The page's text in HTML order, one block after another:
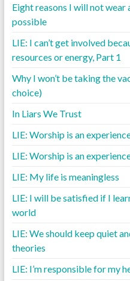
Eight reasons I will not wear
possible
LIE: I can’t get involved
resources or energy, Part 1
Why I won’t be taking the
choice)
In Liars We Trust
LIE: Worship is an
LIE: Worship is an
LIE: My life is meaningless
LIE: I will be satisfied if I
world
LIE: We should keep quiet
theories
LIE: I’m responsible for my